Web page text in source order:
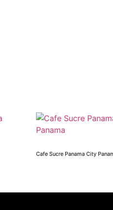
Cafe Sucre Panama City